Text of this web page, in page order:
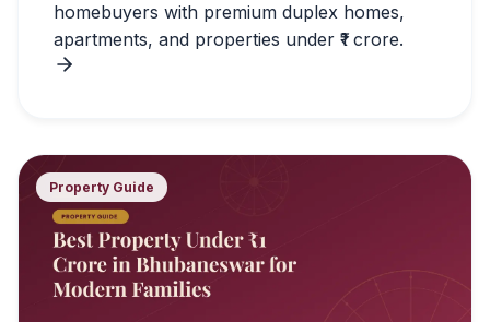
homebuyers with premium duplex homes,
apartments, and properties under ₹1 crore.
Property Guide